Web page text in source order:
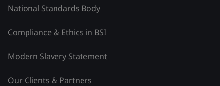
National Standards Body
Compliance & Ethics in BSI
Modern Slavery Statement
Our Clients & Partners